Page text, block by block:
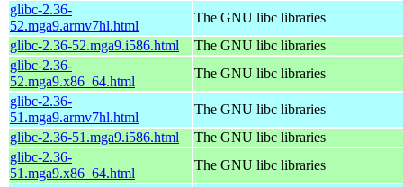
glibc-2.36-
52.mga9.armv7hl.html
The GNU libc libraries
glibc-2.36-52.mga9.i586.html
The GNU libc libraries
glibc-2.36-
52.mga9.x86_64.html
The GNU libc libraries
glibc-2.36-
51.mga9.armv7hl.html
The GNU libc libraries
glibc-2.36-51.mga9.i586.html
The GNU libc libraries
glibc-2.36-
51.mga9.x86_64.html
The GNU libc libraries